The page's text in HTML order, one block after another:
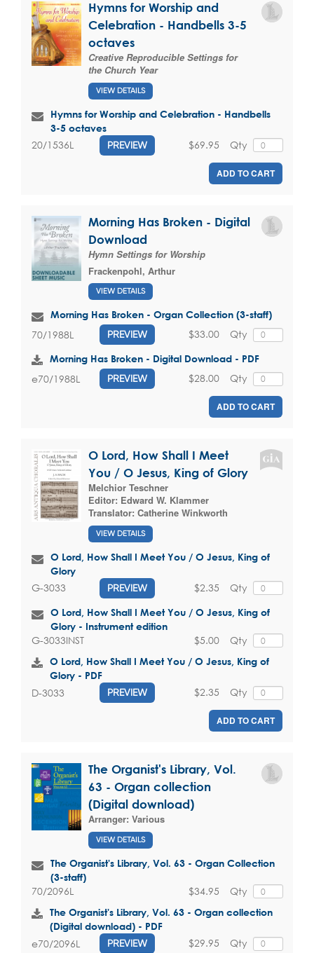
Hymns for Worship and
Celebration - Handbells 3-5
octaves
Creative Reproducible Settings for
the Church Year
VIEW DETAILS
Hymns for Worship and Celebration - Handbells
3-5 octaves
20/1536L PREVIEW Qty
$69.95
ADD TO CART
Morning Has Broken - Digital
Download
Hymn Settings for Worship
Frackenpohl, Arthur
VIEW DETAILS
Morning Has Broken - Organ Collection (3-staff)
70/1988L PREVIEW Qty
$33.00
Morning Has Broken - Digital Download - PDF
e70/1988L PREVIEW Qty
$28.00
ADD TO CART
O Lord, How Shall I Meet
You / O Jesus, King of Glory
Melchior Teschner
Editor: Edward W. Klammer
Translator: Catherine Winkworth
VIEW DETAILS
O Lord, How Shall I Meet You / O Jesus, King of
Glory
G-3033 PREVIEW Qty
$2.35
O Lord, How Shall I Meet You / O Jesus, King of
Glory - Instrument edition
G-3033INST Qty
$5.00
O Lord, How Shall I Meet You / O Jesus, King of
Glory - PDF
D-3033 PREVIEW Qty
$2.35
ADD TO CART
The Organist's Library, Vol.
63 - Organ collection
(Digital download)
Arranger: Various
VIEW DETAILS
The Organist's Library, Vol. 63 - Organ Collection
(3-staff)
70/2096L Qty
$34.95
The Organist's Library, Vol. 63 - Organ collection
(Digital download) - PDF
e70/2096L PREVIEW Qty
$29.95